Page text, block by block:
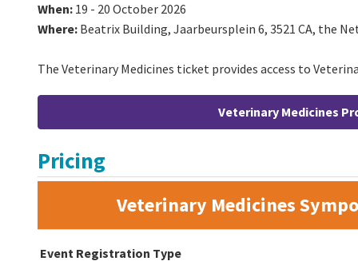
When: 19 - 20 October 2026
Where: Beatrix Building, Jaarbeursplein 6, 3521 CA, the
The Veterinary Medicines ticket provides access to
Veterinary Medicines
Pricing
Veterinary Medicines
Event Registration Type